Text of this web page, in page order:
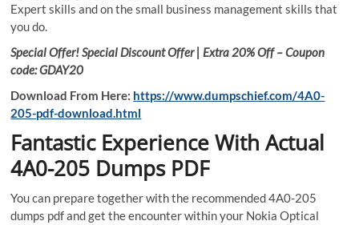
Expert skills and on the small business management skills that
you do.
Special Offer! Special Discount Offer | Extra 20% Off – Coupon
code: GDAY20
Download From Here: https://www.dumpschief.com/4A0-
205-pdf-download.html
Fantastic Experience With Actual
4A0-205 Dumps PDF
You can prepare together with the recommended 4A0-205
dumps pdf and get the encounter within your Nokia Optical